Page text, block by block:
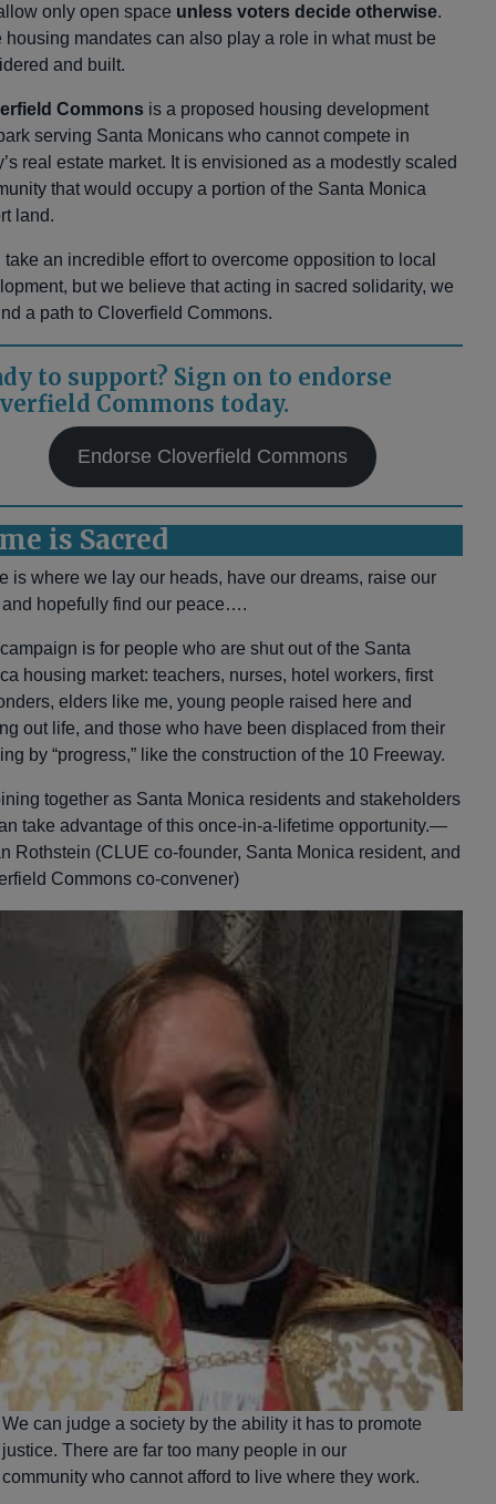
only open space unless voters decide otherwise.
housing mandates can also play a role in what must be
and built.
Commons is a proposed housing development
serving Santa Monicans who cannot compete in
real estate market. It is envisioned as a modestly scaled
that would occupy a portion of the Santa Monica
land.
take an incredible effort to overcome opposition to local
but we believe that acting in sacred solidarity, we
a path to Cloverfield Commons.
to support? Sign on to endorse
Commons today.
Endorse Cloverfield Commons
is Sacred
is where we lay our heads, have our dreams, raise our
and hopefully find our peace….
is for people who are shut out of the Santa
housing market: teachers, nurses, hotel workers, first
elders like me, young people raised here and
out life, and those who have been displaced from their
by “progress,” like the construction of the 10 Freeway.
together as Santa Monica residents and stakeholders
take advantage of this once-in-a-lifetime opportunity.—
Rothstein (CLUE co-founder, Santa Monica resident, and
Commons co-convener)
We can judge a society by the ability it has to promote
justice. There are far too many people in our
community who cannot afford to live where they work.